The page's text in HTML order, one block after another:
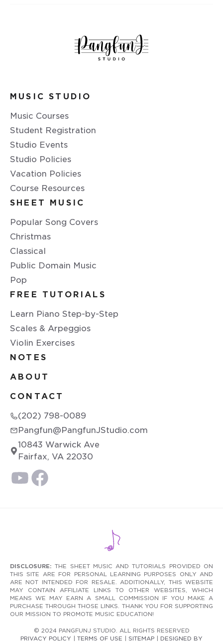
MUSIC STUDIO
Music Courses
Student Registration
Studio Events
Studio Policies
Vacation Policies
Course Resources
SHEET MUSIC
Popular Song Covers
Christmas
Classical
Public Domain Music
Pop
FREE TUTORIALS
Learn Piano Step-by-Step
Scales & Arpeggios
Violin Exercises
NOTES
ABOUT
CONTACT
(202) 798-0089
Pangfun@PangfunJStudio.com
10843 Warwick Ave
Fairfax, VA 22030
DISCLOSURE: THE SHEET MUSIC AND TUTORIALS PROVIDED ON
THIS SITE ARE FOR PERSONAL LEARNING PURPOSES ONLY AND
ARE NOT INTENDED FOR RESALE. ADDITIONALLY, THIS WEBSITE
MAY CONTAIN AFFILIATE LINKS TO OTHER WEBSITES, WHICH
MEANS WE MAY EARN A SMALL COMMISSION IF YOU MAKE A
PURCHASE THROUGH THOSE LINKS. THANK YOU FOR SUPPORTING
OUR MISSION TO PROMOTE MUSIC EDUCATION!
© 2024 PANGFUNJ STUDIO. ALL RIGHTS RESERVED
PRIVACY POLICY
TERMS OF USE SITEMAP DESIGNED BY